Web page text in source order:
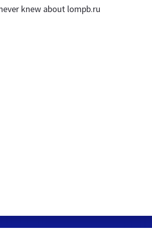
knew about lompb.ru